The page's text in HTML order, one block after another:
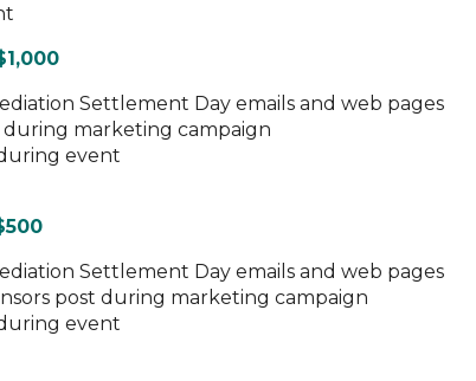
Settlement Day emails and web pages
marketing campaign
event
Settlement Day emails and web pages
post during marketing campaign
event